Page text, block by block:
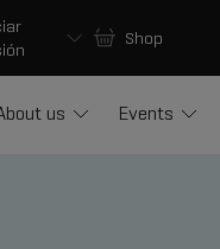
Shop
us Events